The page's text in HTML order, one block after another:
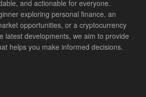
and actionable for everyone.
exploring personal finance, an
opportunities, or a cryptocurrency
latest developments, we aim to provide
helps you make informed decisions.